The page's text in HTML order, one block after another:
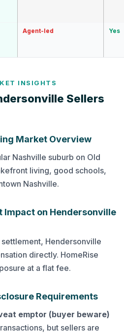
Agent-led Yes
INSIGHTS
Sellers
Market Overview
Nashville suburb on Old
living, good schools,
Nashville.
Impact on Hendersonville
Hendersonville
directly. HomeRise
at a flat fee.
Requirements
emptor (buyer beware)
but sellers are